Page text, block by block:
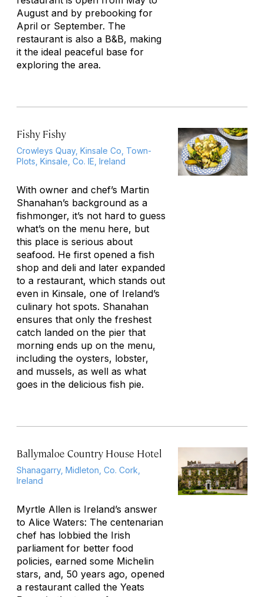
August and by prebooking for
April or September. The
restaurant is also a B&B, making
it the ideal peaceful base for
exploring the area.
Fishy Fishy
Crowleys Quay, Kinsale Co, Town-
Plots, Kinsale, Co. IE, Ireland
With owner and chef’s Martin
Shanahan’s background as a
fishmonger, it’s not hard to guess
what’s on the menu here, but
this place is serious about
seafood. He first opened a fish
shop and deli and later expanded
to a restaurant, which stands out
even in Kinsale, one of Ireland’s
culinary hot spots. Shanahan
ensures that only the freshest
catch landed on the pier that
morning ends up on the menu,
including the oysters, lobster,
and mussels, as well as what
goes in the delicious fish pie.
Ballymaloe Country House Hotel
Shanagarry, Midleton, Co. Cork,
Ireland
Myrtle Allen is Ireland’s answer
to Alice Waters: The centenarian
chef has lobbied the Irish
parliament for better food
policies, earned some Michelin
stars, and, 50 years ago, opened
a restaurant called the Yeats